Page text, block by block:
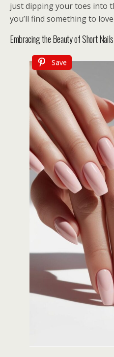
just dipping your toes into
you’ll find something to
Embracing the Beauty of Short Nails
Save